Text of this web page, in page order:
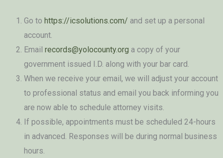
Go to https://icsolutions.com/ and set up a personal
account.
Email records@yolocounty.org a copy of your
government issued I.D. along with your bar card.
When we receive your email, we will adjust your account
to professional status and email you back informing you
are now able to schedule attorney visits.
If possible, appointments must be scheduled 24-hours
in advanced. Responses will be during normal business
hours.